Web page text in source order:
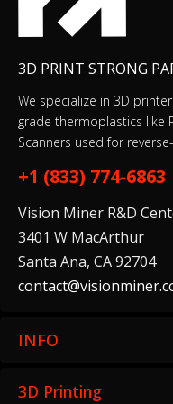
BioMed
$279.00
Black
3D PRINT STRONG
We specialize in 3D
grade thermoplastics like
Scanners used for
+1 (833) 774-6863
Vision Miner R&D
3401 W MacArthur
Santa Ana, CA 92704
INFO
3D Printing